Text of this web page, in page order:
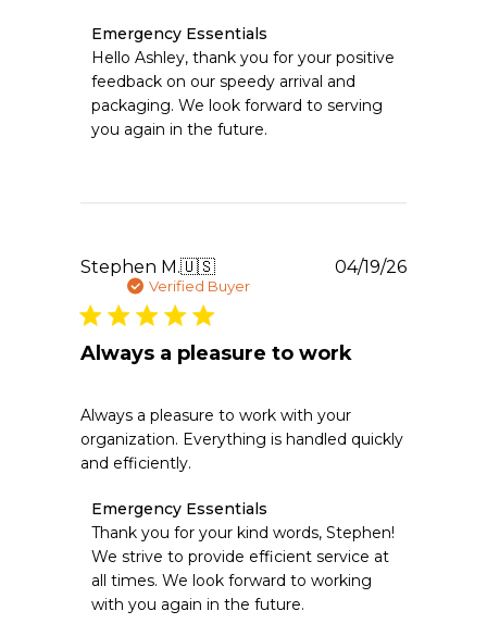
Comments
by
Store
Owner
on
Review
Jun
15
2026
Emergency Essentials
Hello Ashley, thank you for your positive
feedback on our speedy arrival and
packaging. We look forward to serving
you again in the future.
Stephen M.🇺🇸
Verified Buyer
Always a pleasure to work
Always a pleasure to work with your
organization. Everything is handled quickly
and efficiently.
Comments
by
Store
Owner
on
Review
Emergency Essentials
Thank you for your kind words, Stephen!
We strive to provide efficient service at
all times. We look forward to working
with you again in the future.
04/19/26